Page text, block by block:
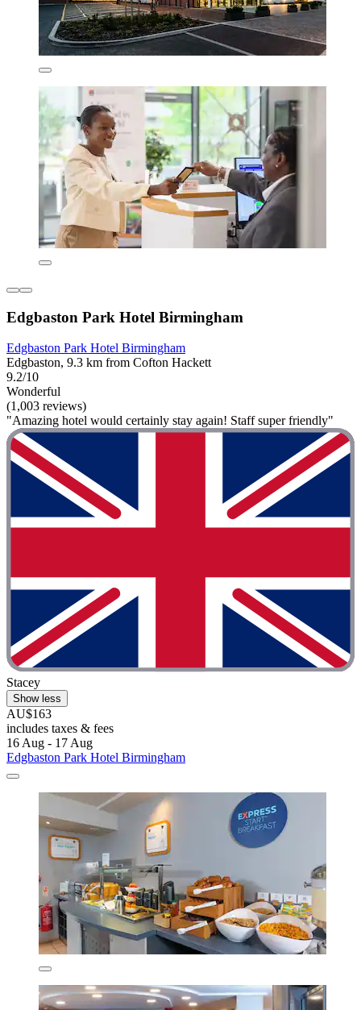
Edgbaston Park Hotel Birmingham
Edgbaston Park Hotel Birmingham
Edgbaston, 9.3 km from Cofton Hackett
9.2/10
Wonderful
(1,003 reviews)
"Amazing hotel would certainly stay again! Staff super friendly"
Stacey
Show less
AU$163
includes taxes & fees
16 Aug - 17 Aug
Edgbaston Park Hotel Birmingham